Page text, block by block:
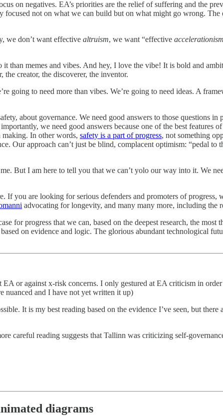
on negatives. EA’s priorities are the relief of suffering and the
focused not on what we can build but on what might go wrong.
we don’t want effective altruism, we want “effective accelerationism
than memes and vibes. And hey, I love the vibe! It is bold and
creator, the discoverer, the inventor.
going to need more than vibes. We’re going to need ideas. A
about governance. We need good answers to those questions in
we need good answers because one of the best features
making. In other words, safety is a part of progress, not something
Our approach can’t just be blind, complacent optimism: “pedal to
But I am here to tell you that we can’t yolo our way into it. We
If you are looking for serious defenders and promoters of progress,
advocating for longevity, and many many more, including the
for progress that we can, based on the deepest research, the most
on evidence and logic. The glorious abundant technological
or against x-risk concerns. I only gestured at EA criticism in
nuanced and I have not yet written it up)
It is my best reading based on the evidence I’ve seen, but there
careful reading suggests that Tallinn was criticizing self-
diagrams